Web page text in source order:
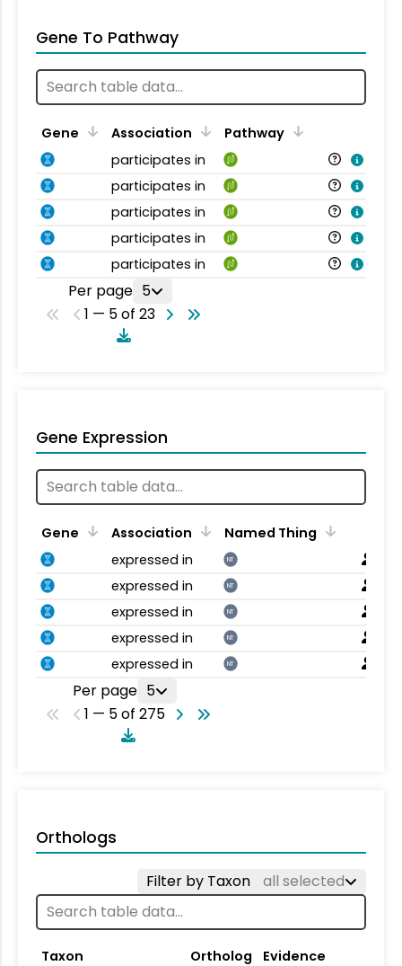
Gene To Pathway
Gene Association
Pathway
participates in
participates in
participates in
participates in
participates in
Per page 5
1 — 5 of 23
Gene Expression
Gene Association
Named Thing
expressed in
NT
expressed in NT
expressed in NT
expressed in NT
expressed in NT
Per page 5
1 — 5 of 275
Orthologs
Filter by Taxon all selected
Taxon Ortholog
Evidence